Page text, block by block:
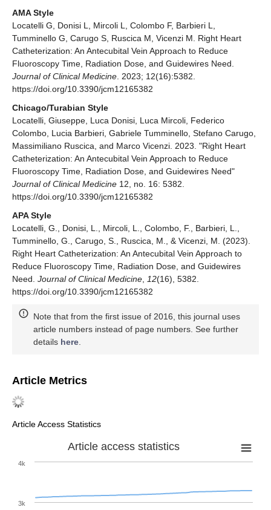
AMA Style
Locatelli G, Donisi L, Mircoli L, Colombo F, Barbieri L,
Tumminello G, Carugo S, Ruscica M, Vicenzi M. Right Heart
Catheterization: An Antecubital Vein Approach to Reduce
Fluoroscopy Time, Radiation Dose, and Guidewires Need.
Journal of Clinical Medicine . 2023; 12(16):5382.
https://doi.org/10.3390/jcm12165382
Chicago/Turabian Style
Locatelli, Giuseppe, Luca Donisi, Luca Mircoli, Federico
Colombo, Lucia Barbieri, Gabriele Tumminello, Stefano Carugo,
Massimiliano Ruscica, and Marco Vicenzi. 2023. "Right Heart
Catheterization: An Antecubital Vein Approach to Reduce
Fluoroscopy Time, Radiation Dose, and Guidewires Need"
Journal of Clinical Medicine 12, no. 16: 5382.
https://doi.org/10.3390/jcm12165382
APA Style
Locatelli, G., Donisi, L., Mircoli, L., Colombo, F., Barbieri, L.,
Tumminello, G., Carugo, S., Ruscica, M., & Vicenzi, M. (2023).
Right Heart Catheterization: An Antecubital Vein Approach to
Reduce Fluoroscopy Time, Radiation Dose, and Guidewires
Need. Journal of Clinical Medicine 12(16), 5382.
https://doi.org/10.3390/jcm12165382
Note that from the first issue of 2016, this journal uses
article numbers instead of page numbers. See further
details here
Article Metrics
Article Access Statistics
Article access statistics
3k
4k